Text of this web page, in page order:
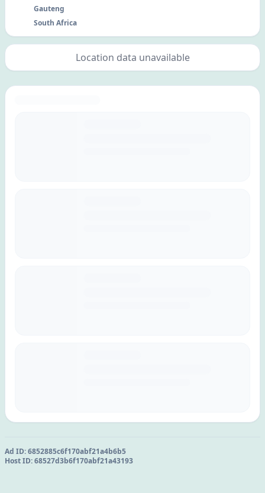
Gauteng
South Africa
Location data unavailable
Ad ID:6852885c6f170abf21a4b6b5
Host ID:68527d3b6f170abf21a43193